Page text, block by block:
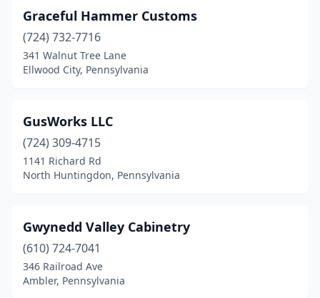
Palmerton(1)
Paoli(1)
Parkesburg(1)
Pennsburg(1)
Perkasie (1)
Philadelphia(12)
Pine Grove (1)
Pittsburgh (3)
Graceful Hammer Customs
(724) 732-7716
341 Walnut Tree Lane
Ellwood City, Pennsylvania
GusWorks LLC
(724) 309-4715
1141 Richard Rd
North Huntingdon, Pennsylvania
Gwynedd Valley Cabinetry
(610) 724-7041
346 Railroad Ave
Ambler, Pennsylvania